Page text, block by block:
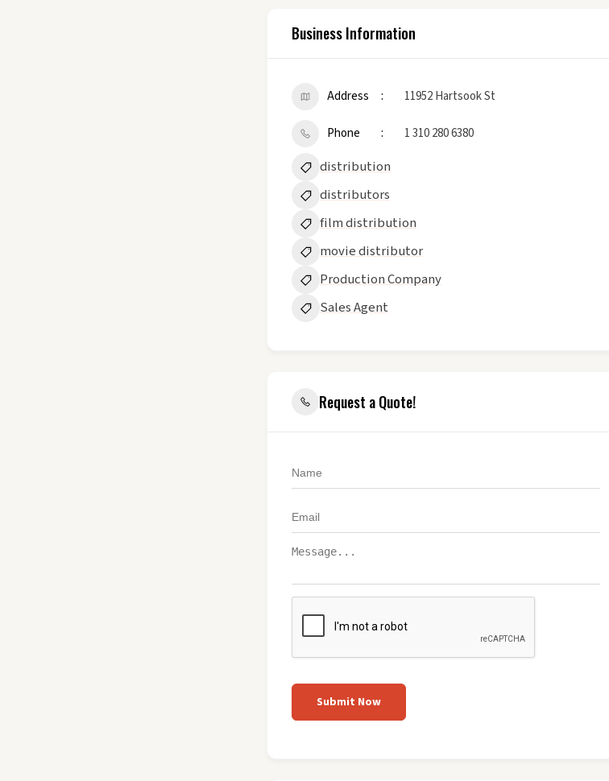
Business Information
Address 11952 Hartsook St
Phone 1 310 280 6380
distribution
distributors
film distribution
movie distributor
Production Company
Sales Agent
Request a Quote!
Submit Now